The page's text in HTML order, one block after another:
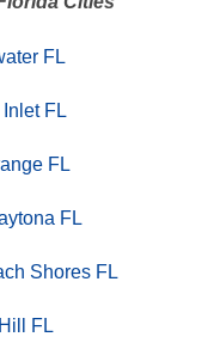
FL
FL
FL
FL
Shores FL
FL